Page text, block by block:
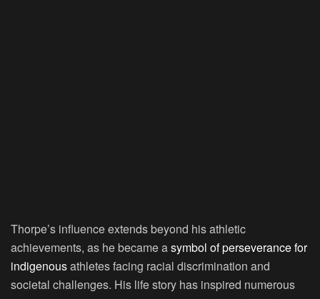
Thorpe’s influence extends beyond his athletic
achievements, as he became asymbol of perseverance for
indigenousathletes facing racial discrimination and
societal challenges. His life story has inspired numerous